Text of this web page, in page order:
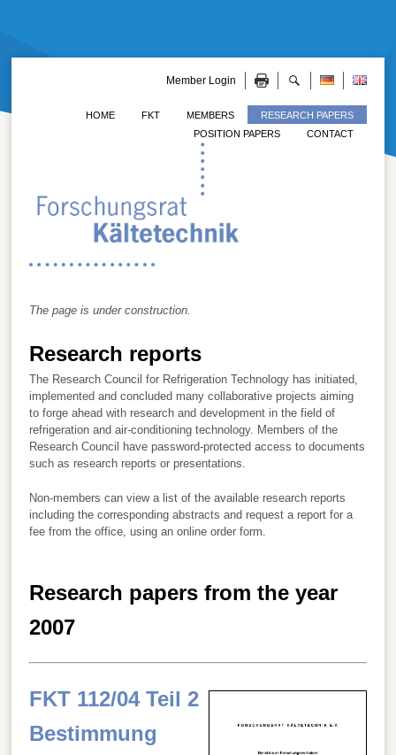
Member Login
HOME FKT MEMBERS
RESEARCH PAPERS
POSITION PAPERS
CONTACT
The page is under construction.
Research reports
The Research Council for Refrigeration Technology has initiated,
implemented and concluded many collaborative projects aiming
to forge ahead with research and development in the field of
refrigeration and air-conditioning technology. Members of the
Research Council have password-protected access to documents
such as research reports or presentations.
Non-members can view a list of the available research reports
including the corresponding abstracts and request a report for a
fee from the office, using an online order form.
Research papers from the year
2007
FKT 112/04 Teil 2
Bestimmung